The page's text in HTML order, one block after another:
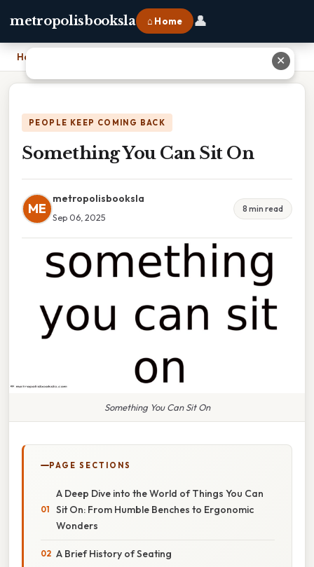
metropolisbooksla ⌂ Home 👤
Home
PEOPLE KEEP COMING BACK
Something You Can Sit On
ME
metropolisbooksla
Sep 06, 2025
8 min read
Something You Can Sit On
PAGE SECTIONS
A Deep Dive into the World of Things You Can
Sit On: From Humble Benches to Ergonomic
Wonders
A Brief History of Seating
✕